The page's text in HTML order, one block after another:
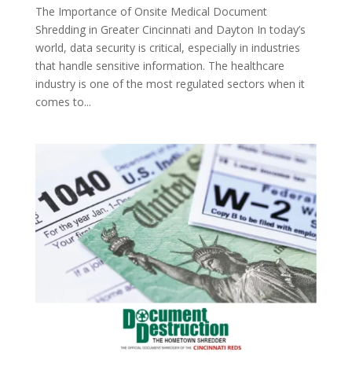
The Importance of Onsite Medical Document
Shredding in Greater Cincinnati and Dayton In today’s
world, data security is critical, especially in industries
that handle sensitive information. The healthcare
industry is one of the most regulated sectors when it
comes to...